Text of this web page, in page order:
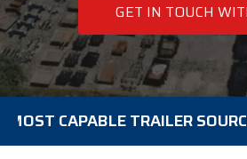
GET IN TOUCH
TRAILER SOURCE IN